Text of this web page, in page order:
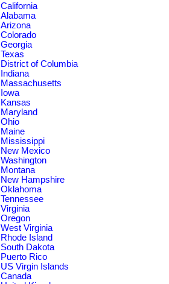
California
Alabama
Arizona
Colorado
Georgia
Texas
District of Columbia
Indiana
Massachusetts
Iowa
Kansas
Maryland
Ohio
Maine
Mississippi
New Mexico
Washington
Montana
New Hampshire
Oklahoma
Tennessee
Virginia
Oregon
West Virginia
Rhode Island
South Dakota
Puerto Rico
US Virgin Islands
Canada